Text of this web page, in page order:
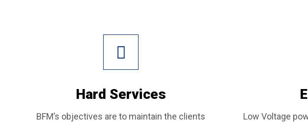
Hard Services
BFM’s objectives are to maintain the clients
Low Voltage